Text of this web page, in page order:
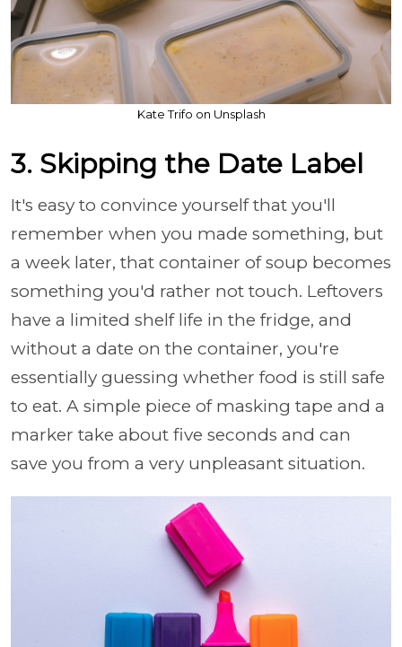
Kate Trifo on Unsplash
3. Skipping the Date Label
It's easy to convince yourself that you'll
remember when you made something, but
a week later, that container of soup becomes
something you'd rather not touch. Leftovers
have a limited shelf life in the fridge, and
without a date on the container, you're
essentially guessing whether food is still safe
to eat. A simple piece of masking tape and a
marker take about five seconds and can
save you from a very unpleasant situation.